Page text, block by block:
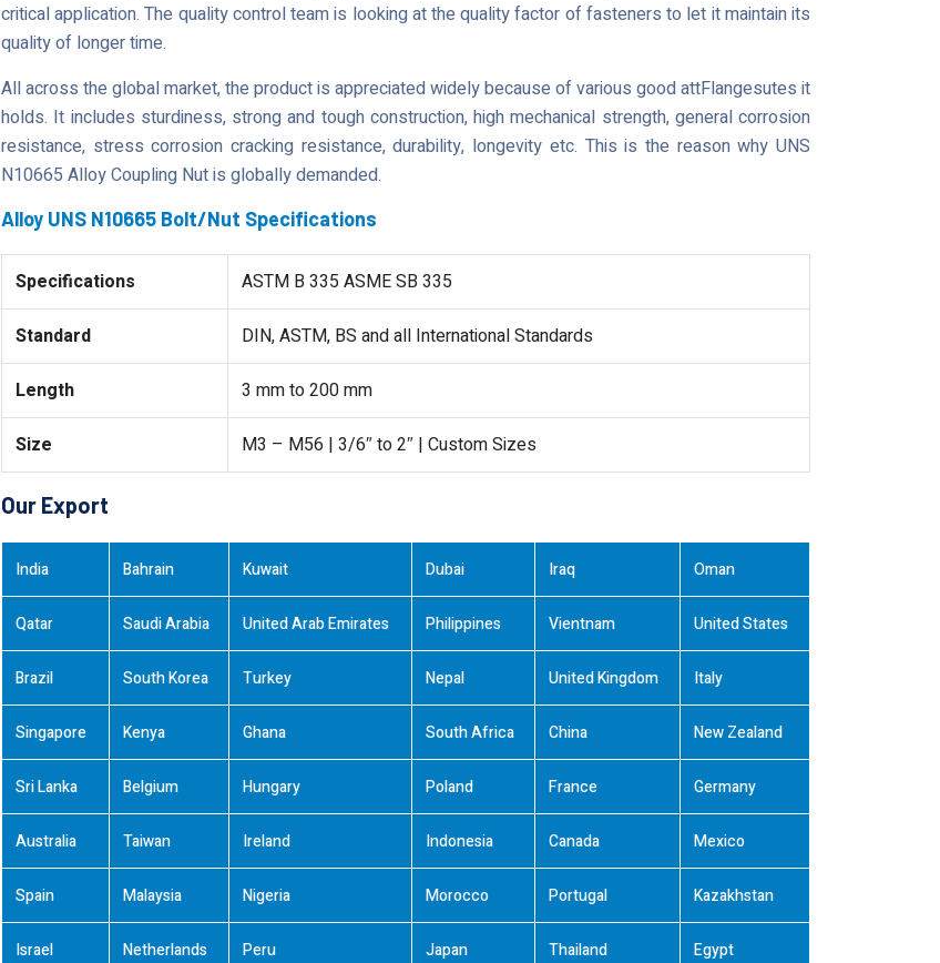
critical application. The quality control team is looking at the quality factor of fasteners to let it maintain its
quality of longer time.
All across the global market, the product is appreciated widely because of various good attFlangesutes it
holds. It includes sturdiness, strong and tough construction, high mechanical strength, general corrosion
resistance, stress corrosion cracking resistance, durability, longevity etc. This is the reason why UNS
N10665 Alloy Coupling Nut is globally demanded.
Alloy UNS N10665 Bolt/Nut Specifications
Specifications ASTM B 335 ASME SB 335
Standard DIN, ASTM, BS and all International Standards
Length 3 mm to 200 mm
Size M3 – M56 | 3/6″ to 2″ | Custom Sizes
Our Export
India Bahrain Kuwait Dubai Iraq Oman
Qatar Saudi Arabia United Arab Emirates Philippines Vientnam United States
Brazil South Korea Turkey Nepal United Kingdom Italy
Singapore Kenya Ghana South Africa China New Zealand
Sri Lanka Belgium Hungary Poland France Germany
Australia Taiwan Ireland Indonesia Canada Mexico
Spain Malaysia Nigeria Morocco Portugal Kazakhstan
Israel Netherlands Peru Japan Thailand Egypt